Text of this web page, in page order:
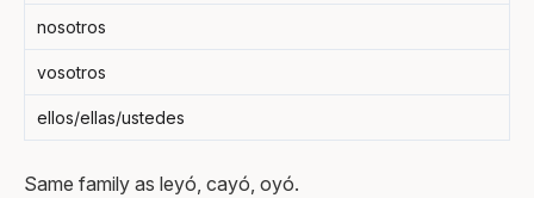
nosotros
vosotros
ellos/ellas/ustedes
Same family as leyó, cayó, oyó.